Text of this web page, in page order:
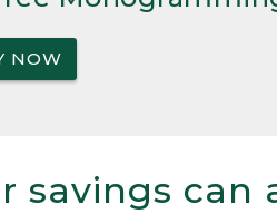
NOW
savings can